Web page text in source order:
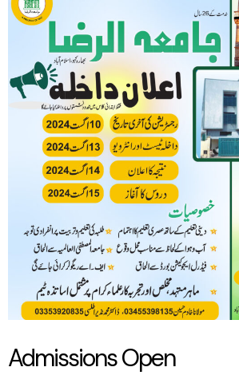
Admissions Open
Open